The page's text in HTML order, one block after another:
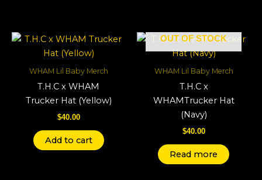
WHAM Lil Baby Merch
T.H.C x WHAM
Trucker Hat (Yellow)
$40.00
Add to cart
OUT OF STOCK
WHAM Lil Baby Merch
T.H.C x
WHAMTrucker Hat
(Navy)
$40.00
Read more